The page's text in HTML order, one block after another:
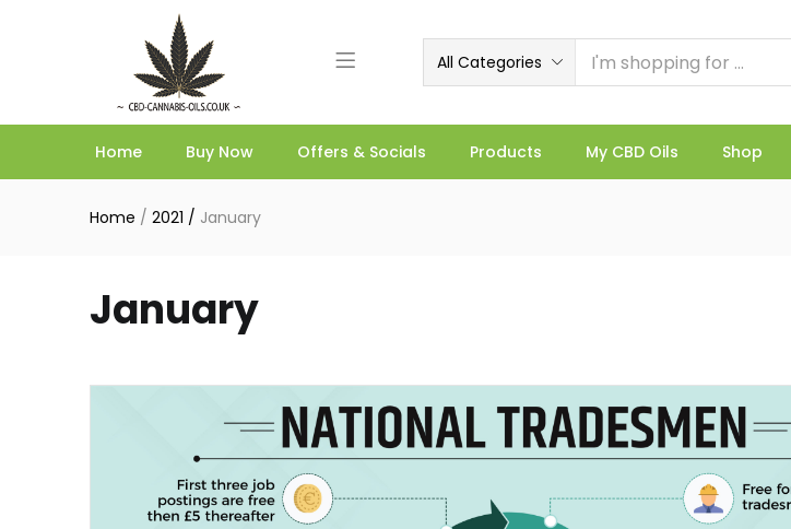
All Categories
Home Buy Now Offers & Socials Products My CBD Oils Shop
Home / 2021 / January
January